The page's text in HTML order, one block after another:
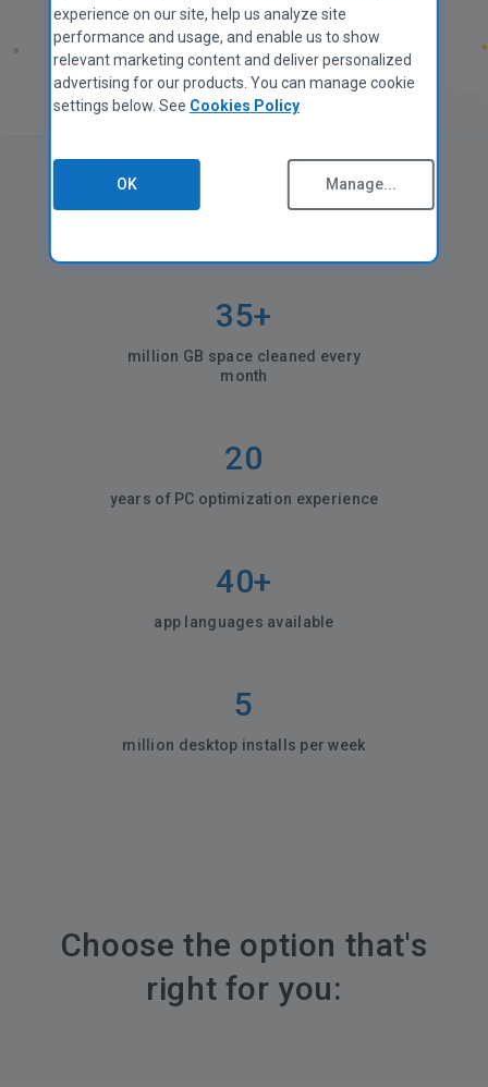
CCleaner in numbers
35+
million GB space cleaned every
month
20
years of PC optimization experience
40+
app languages available
5
million desktop installs per week
Choose the option that's
right for you:
experience on our site, help us analyze site
performance and usage, and enable us to show
relevant marketing content and deliver personalized
advertising for our products. You can manage cookie
settings below. See Cookies Policy
OK Manage...